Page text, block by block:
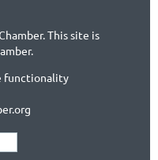
This site is
functionality